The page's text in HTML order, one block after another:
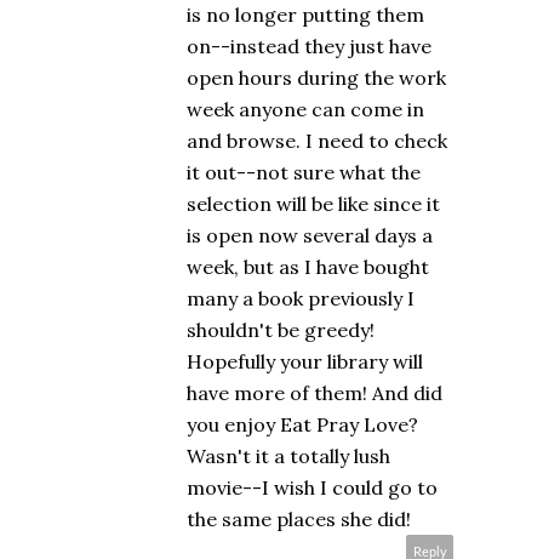
is no longer putting them
on--instead they just have
open hours during the work
week anyone can come in
and browse. I need to check
it out--not sure what the
selection will be like since it
is open now several days a
week, but as I have bought
many a book previously I
shouldn't be greedy!
Hopefully your library will
have more of them! And did
you enjoy Eat Pray Love?
Wasn't it a totally lush
movie--I wish I could go to
the same places she did!
Reply